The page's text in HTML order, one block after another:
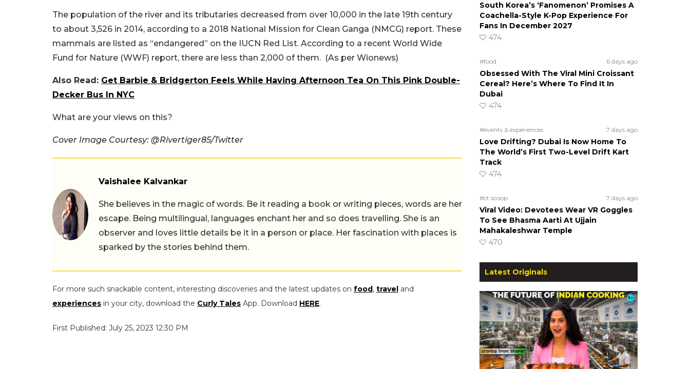
The population of the river and its tributaries decreased from over 10,000 in the late 19th century
to about 3,526 in 2014, according to a 2018 National Mission for Clean Ganga (NMCG) report. These
mammals are listed as “endangered” on the IUCN Red List. According to a recent World Wide
Fund for Nature (WWF) report, there are less than 2,000 of them. (As per Wionews)
Also Read: Get Barbie & Bridgerton Feels While Having Afternoon Tea On This Pink Double-
Decker Bus In NYC
What are your views on this?
Cover Image Courtesy: @Rivertiger85/Twitter
Vaishalee Kalvankar
She believes in the magic of words. Be it reading a book or writing pieces, words are her
escape. Being multilingual, languages enchant her and so does travelling. She is an
observer and loves little details be it in a person or place. Her fascination with places is
sparked by the stories behind them.
For more such snackable content, interesting discoveries and the latest updates on food, travel and
experiences in your city, download the Curly Tales App. Download HERE.
First Published: July 25, 2023 12:30 PM
South Korea’s ‘Fanomenon’ Promises A
Coachella-Style K-Pop Experience For
Fans In December 2027
474
#food 6 days ago
Obsessed With The Viral Mini Croissant
Cereal? Here’s Where To Find It In
Dubai
474
#events & experiences 7 days ago
Love Drifting? Dubai Is Now Home To
The World’s First Two-Level Drift Kart
Track
474
#ct scoop 7 days ago
Viral Video: Devotees Wear VR Goggles
To See Bhasma Aarti At Ujjain
Mahakaleshwar Temple
470
Latest Originals